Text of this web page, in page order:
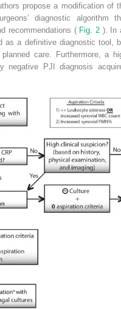
propose a modification of
diagnostic algorithm
recommendations ( Fig. 2 ). In
as a definitive diagnostic tool,
care. Furthermore, a
negative PJI diagnosis